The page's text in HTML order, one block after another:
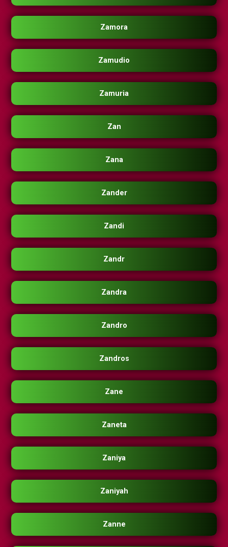
Zamora
Zamudio
Zamuria
Zan
Zana
Zander
Zandi
Zandr
Zandra
Zandro
Zandros
Zane
Zaneta
Zaniya
Zaniyah
Zanne